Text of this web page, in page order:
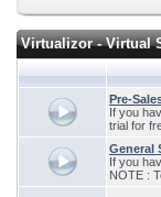
Virtualizor - Virtual
Pre-
If you
trial for
General
If you
NOTE :